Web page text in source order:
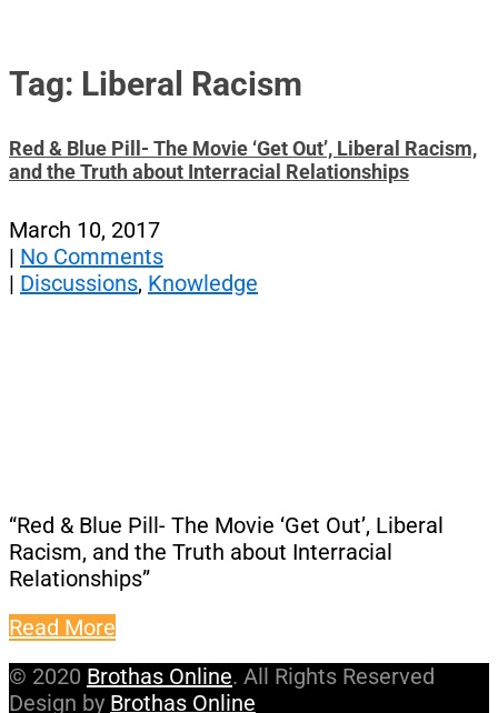
Tag: Liberal Racism
Red & Blue Pill- The Movie ‘Get Out’, Liberal Racism,
and the Truth about Interracial Relationships
March 10, 2017
| No Comments
| Discussions, Knowledge
“Red & Blue Pill- The Movie ‘Get Out’, Liberal
Racism, and the Truth about Interracial
Relationships”
Read More
© 2020 Brothas Online. All Rights Reserved
Design by Brothas Online